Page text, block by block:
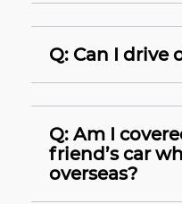
Q: Can I drive
Q: Am I
friend’s car
overseas?